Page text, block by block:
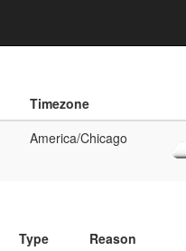
Timezone
America/Chicago
Type Reason